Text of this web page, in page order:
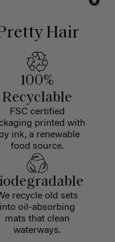
Hair
100%
Recyclable
FSC certified
printed with
ink, a renewable
food source.
recycle old sets
into oil-absorbing
mats that clean
waterways.